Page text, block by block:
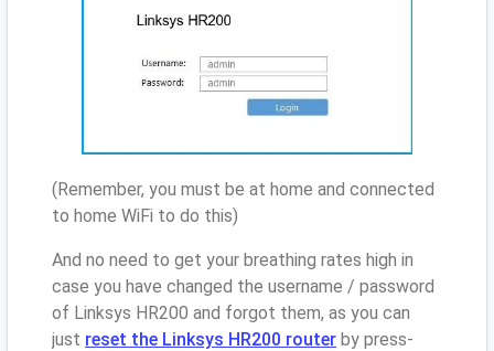
(Remember, you must be at home and connected
to home WiFi to do this)
And no need to get your breathing rates high in
case you have changed the username / password
of Linksys HR200 and forgot them, as you can
just reset the Linksys HR200 router by press-